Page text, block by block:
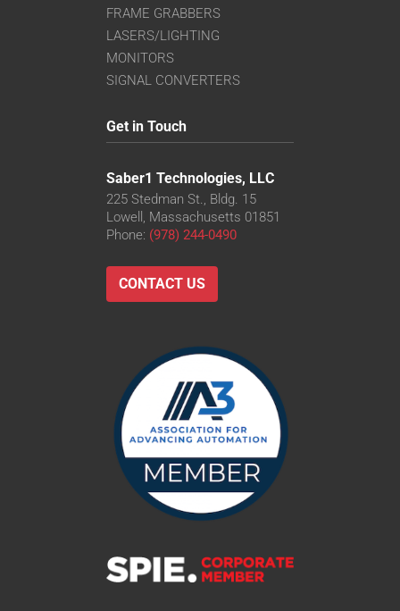
FRAME GRABBERS
LASERS/LIGHTING
MONITORS
SIGNAL CONVERTERS
Get in Touch
Saber1 Technologies, LLC
225 Stedman St., Bldg. 15
Lowell, Massachusetts 01851
Phone: (978) 244-0490
CONTACT US